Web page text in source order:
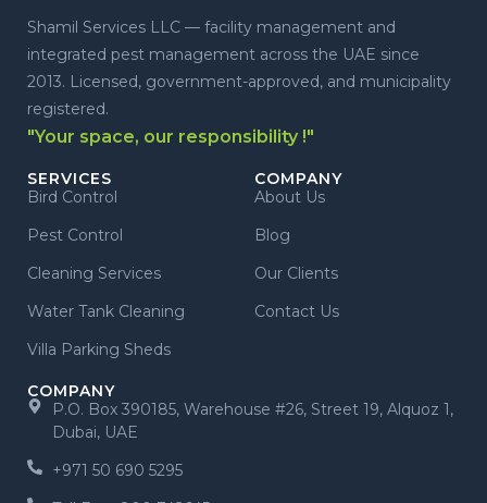
Shamil Services LLC — facility management and
integrated pest management across the UAE since
2013. Licensed, government-approved, and municipality
registered.
"Your space, our responsibility !"
SERVICES
Bird Control
Pest Control
Cleaning Services
Water Tank Cleaning
Villa Parking Sheds
COMPANY
About Us
Blog
Our Clients
Contact Us
COMPANY
P.O. Box 390185, Warehouse #26, Street 19, Alquoz 1,
Dubai, UAE
+971 50 690 5295